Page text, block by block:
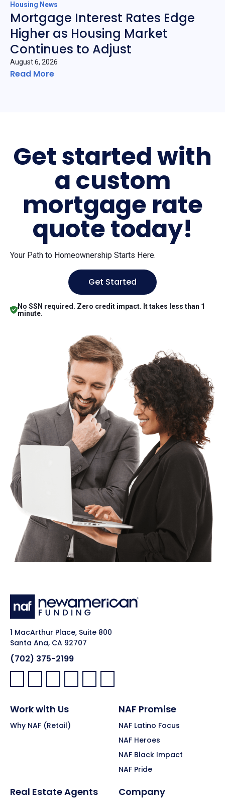
Housing News
Mortgage Interest Rates Edge
Higher as Housing Market
Continues to Adjust
August 6, 2026
Read More
Get started with
a custom
mortgage rate
quote today!
Your Path to Homeownership Starts Here.
Get Started
No SSN required. Zero credit impact. It takes less than 1
minute.
1 MacArthur Place, Suite 800
Santa Ana, CA 92707
(702) 375-2199
Facebook:
LinkedIn:
X: YouTube:Instagram:
Pinterest:
Work with Us
Why NAF (Retail)
NAF Promise
NAF Latino Focus
NAF Heroes
NAF Black Impact
NAF Pride
Real Estate Agents Company